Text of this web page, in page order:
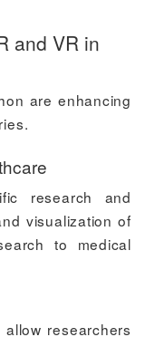
and VR in
are enhancing
research and
visualization of
to medical
researchers